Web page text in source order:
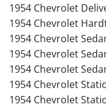
1954 Chevrolet
1954 Chevrolet
1954 Chevrolet
1954 Chevrolet
1954 Chevrolet
1954 Chevrolet
1954 Chevrolet